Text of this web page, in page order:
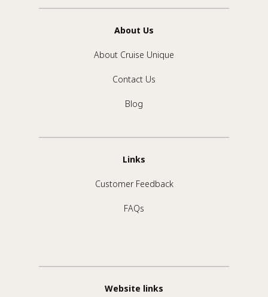
About Us
About Cruise Unique
Contact Us
Blog
Links
Customer Feedback
FAQs
Website links